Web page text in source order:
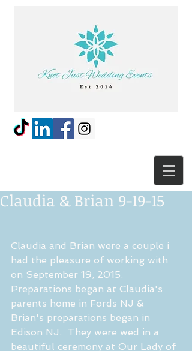
Claudia & Brian 9-19-15
Claudia and Brian were a couple i
had the pleasure of working with
on September 19, 2015.
Preparations began at Claudia's
parents home in Fords NJ &
Brian's preparations began in
Edison NJ.  They were wed in a
beautiful ceremony at Our Lady of